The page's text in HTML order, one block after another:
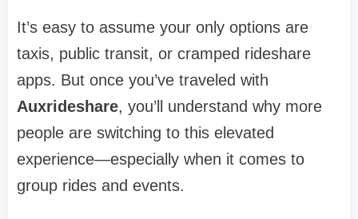
It’s easy to assume your only options are
taxis, public transit, or cramped rideshare
apps. But once you’ve traveled with
Auxrideshare, you’ll understand why more
people are switching to this elevated
experience—especially when it comes to
group rides and events.